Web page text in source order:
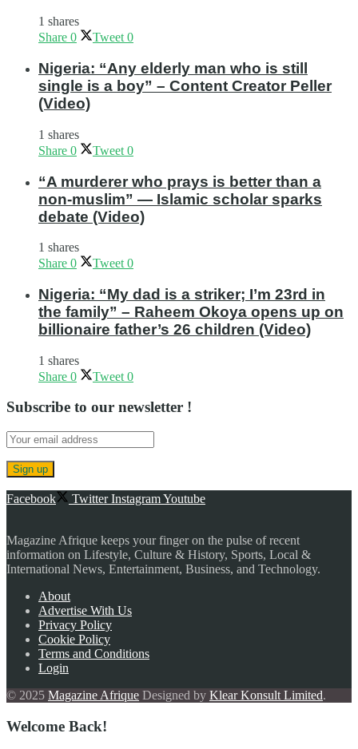
1 shares
Share 0 Tweet 0
Nigeria: “Any elderly man who is still
single is a boy” – Content Creator Peller
(Video)
1 shares
Share 0 Tweet 0
“A murderer who prays is better than a
non-muslim” — Islamic scholar sparks
debate (Video)
1 shares
Share 0 Tweet 0
Nigeria: “My dad is a striker; I’m 23rd in
the family” – Raheem Okoya opens up on
billionaire father’s 26 children (Video)
1 shares
Share 0 Tweet 0
Subscribe to our newsletter !
Facebook Twitter InstagramYoutube
Magazine Afrique keeps your finger on the pulse of recent
information on Lifestyle, Culture & History, Sports, Local &
International News, Entertainment, Business, and Technology.
About
Advertise With Us
Privacy Policy
Cookie Policy
Terms and Conditions
Login
© 2025 Magazine Afrique Designed by Klear Konsult Limited.
Welcome Back!